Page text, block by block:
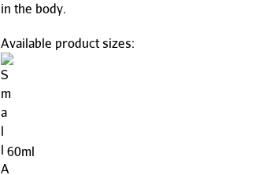
in the body.
Available product sizes:
60ml